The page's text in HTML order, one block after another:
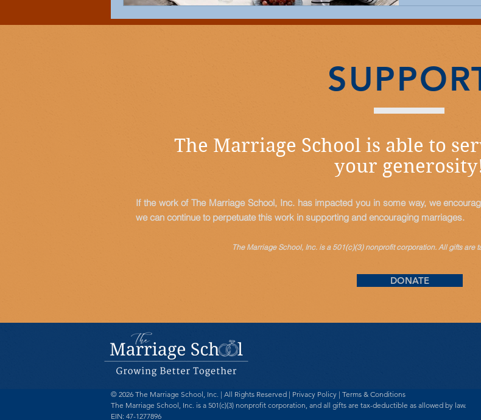
The Marriage School is able to
your
If the work of The Marriage School, Inc. has impacted you in some way, we
we can continue to perpetuate this work in supporting and encouraging marriages.
The Marriage School, Inc. is a 501(c)(3) nonprofit corporation. All gifts are
DONATE
© 2026 The Marriage School, Inc. | All Rights Reserved | Privacy Policy | Terms & Conditions
The Marriage School, Inc. is a 501(c)(3) nonprofit corporation, and all gifts are tax-deductible as allowed by law.
EIN: 47-1277896